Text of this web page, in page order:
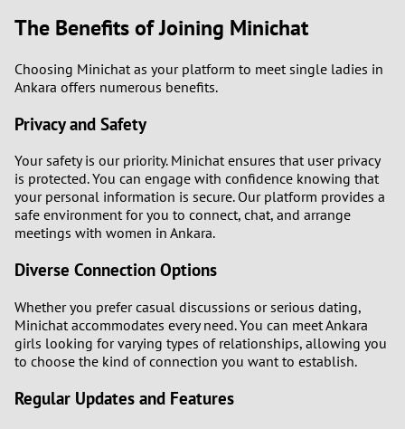
The Benefits of Joining Minichat
Choosing Minichat as your platform to meet single ladies in
Ankara offers numerous benefits.
Privacy and Safety
Your safety is our priority. Minichat ensures that user privacy
is protected. You can engage with confidence knowing that
your personal information is secure. Our platform provides a
safe environment for you to connect, chat, and arrange
meetings with women in Ankara.
Diverse Connection Options
Whether you prefer casual discussions or serious dating,
Minichat accommodates every need. You can meet Ankara
girls looking for varying types of relationships, allowing you
to choose the kind of connection you want to establish.
Regular Updates and Features